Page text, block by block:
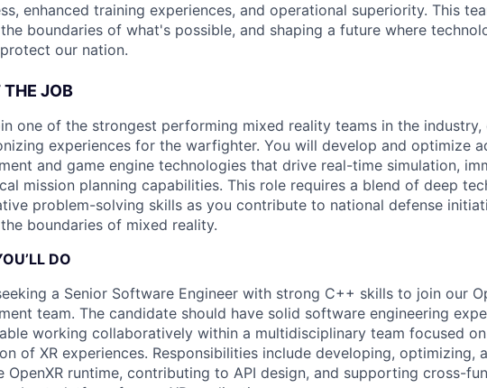
enhanced training experiences, and operational superiority. This
boundaries of what's possible, and shaping a future where
our nation.
THE JOB
one of the strongest performing mixed reality teams in the
experiences for the warfighter. You will develop and optimize
and game engine technologies that drive real-time simulation,
mission planning capabilities. This role requires a blend of deep
problem-solving skills as you contribute to national defense
boundaries of mixed reality.
DO
a Senior Software Engineer with strong C++ skills to join our
team. The candidate should have solid software engineering
working collaboratively within a multidisciplinary team focused
of XR experiences. Responsibilities include developing, optimizing,
OpenXR runtime, contributing to API design, and supporting cross-